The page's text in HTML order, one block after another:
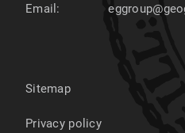
Email:
Sitemap
Privacy policy